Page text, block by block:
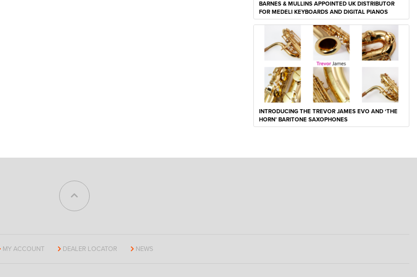
BARNES & MULLINS APPOINTED UK DISTRIBUTOR
FOR MEDELI KEYBOARDS AND DIGITAL PIANOS
INTRODUCING THE TREVOR JAMES EVO AND ‘THE
HORN’ BARITONE SAXOPHONES
MY ACCOUNT DEALER LOCATOR NEWS